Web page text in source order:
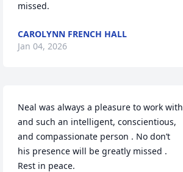
missed.
CAROLYNN FRENCH HALL
Jan 04, 2026
Neal was always a pleasure to work with
and such an intelligent, conscientious,
and compassionate person . No don’t
his presence will be greatly missed .
Rest in peace.